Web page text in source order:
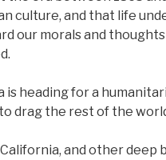
culture, and that life
our morals and
is heading for a
drag the rest of the
and other deep